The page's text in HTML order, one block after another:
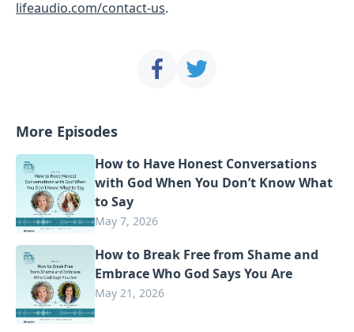
lifeaudio.com/contact-us.
More Episodes
How to Have Honest Conversations
with God When You Don’t Know What
to Say
May 7, 2026
How to Break Free from Shame and
Embrace Who God Says You Are
May 21, 2026